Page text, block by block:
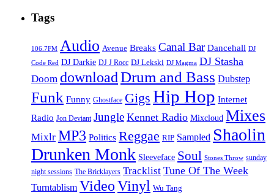
Tags
106.7FM Audio Avenue Breaks Canal Bar Dancehall DJ
Code Red DJ Darkie DJ J Rocc DJ Lekski DJ Magma DJ Stasha
Doom download Drum and Bass Dubstep
Funk Funny Ghostface Gigs Hip Hop Internet
Radio Jon Deviant Jungle Kennet Radio Mixcloud Mixes
Mixlr MP3 Politics Reggae RIP Sampled Shaolin
Drunken Monk Sleeveface Soul Stones Throw sunday
night sessions The Bricklayers Tracklist Tune Of The Week
Turntablism VideoVinyl Wu Tang